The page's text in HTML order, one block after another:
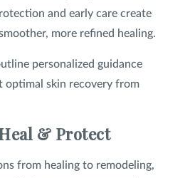
and early care create
more refined healing.
personalized guidance
optimal skin recovery from
& Protect
from healing to remodeling,